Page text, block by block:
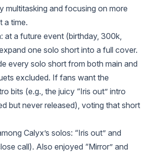
multitasking and focusing on more
a time.
at a future event (birthday, 300k,
one solo short into a full cover.
every solo short from both main and
excluded. If fans want the
bits (e.g., the juicy “Iris out” intro
but never released), voting that short
Calyx’s solos: “Iris out” and
call). Also enjoyed “Mirror” and